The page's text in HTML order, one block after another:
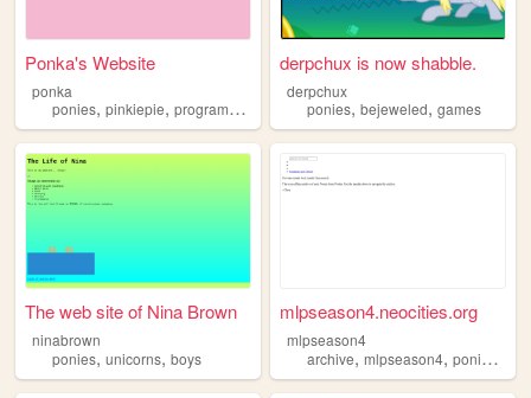
Ponka's Website
ponka
ponies, pinkiepie, programming
derpchux is now shabble.
derpchux
ponies,bejeweled,games
The web site of Nina Brown
ninabrown
ponies, unicorns, boys
mlpseason4.neocities.org
mlpseason4
archive,mlpseason4,ponies